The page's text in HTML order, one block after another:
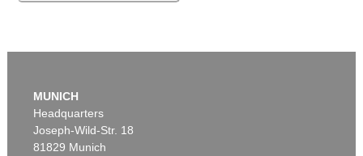
MUNICH
Headquarters
Joseph-Wild-Str. 18
81829 Munich